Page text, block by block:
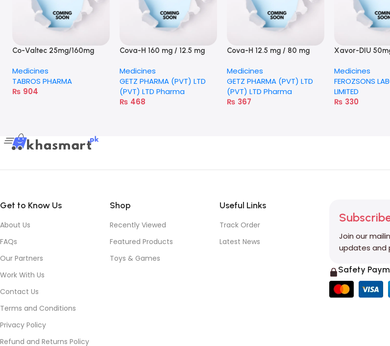
Co-Valtec 25mg/160mg
Medicines
TABROS PHARMA
₨ 904
Cova-H 160 mg / 12.5 mg
Medicines
GETZ PHARMA (PVT) LTD
(PVT) LTD Pharma
₨ 468
Cova-H 12.5 mg / 80 mg
Medicines
GETZ PHARMA (PVT) LTD
(PVT) LTD Pharma
₨ 367
Xavor-DIU
Medicines
FEROZSONS
LIMITED
₨ 330
Get to Know Us
About Us
FAQs
Our Partners
Work With Us
Contact Us
Terms and Conditions
Privacy Policy
Refund and Returns Policy
Shop
Recently Viewed
Featured Products
Toys & Games
Useful Links
Track Order
Latest News
Join our
updates and
Safety